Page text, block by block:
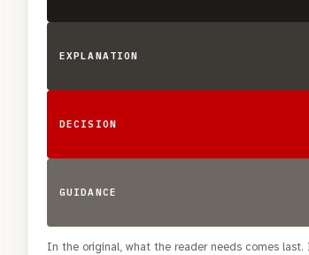
EXPLANATION
DECISION
GUIDANCE
In the original, what the reader needs comes